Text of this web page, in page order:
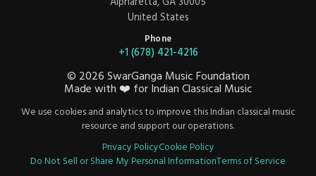
United States
Phone
+1 (678) 421-4216
© 2026SwarGanga Music Foundation
Made with ❤️ for Indian Classical Music
We use cookies and analytics to improve this Indian classical music
resource and support our operations.
Privacy PolicyCookie Policy
Do Not Sell or Share My Personal InformationTerms of Service